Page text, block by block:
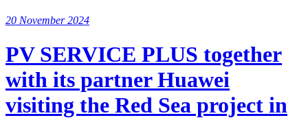
20 November 2024
PV SERVICE PLUS together
with its partner Huawei
visiting the Red Sea project in